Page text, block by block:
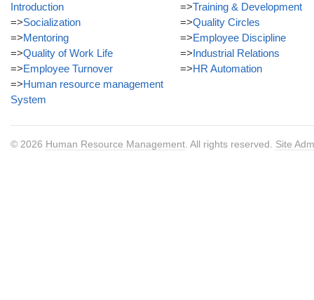
Introduction
=>Socialization
=>Mentoring
=>Quality of Work Life
=>Employee Turnover
=>Human resource management
System
=>Training & Development
=>Quality Circles
=>Employee Discipline
=>Industrial Relations
=>HR Automation
© 2026 Human Resource Management . All rights reserved. Site